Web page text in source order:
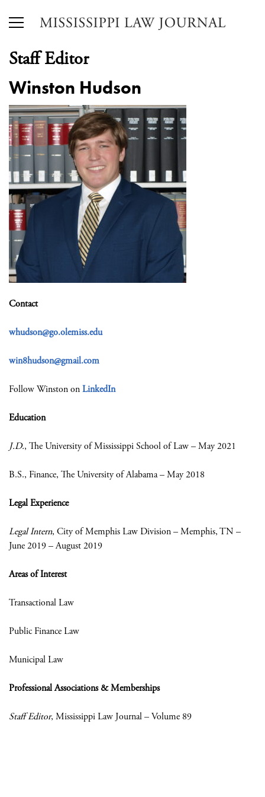
Staff Editor
Winston Hudson
Contact
whudson@go.olemiss.edu
win8hudson@gmail.com
Follow Winston onLinkedIn
Education
J.D., The University of Mississippi School of Law – May 2021
B.S., Finance, The University of Alabama – May 2018
Legal Experience
Legal Intern, City of Memphis Law Division – Memphis, TN –
June 2019 – August 2019
Areas of Interest
Transactional Law
Public Finance Law
Municipal Law
Professional Associations & Memberships
Staff Editor, Mississippi Law Journal – Volume 89